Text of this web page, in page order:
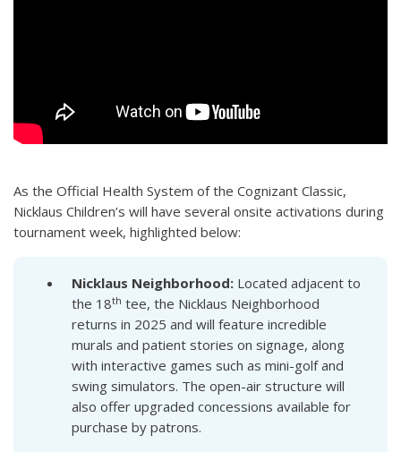
As the Official Health System of the Cognizant Classic,
Nicklaus Children’s will have several onsite activations during
tournament week, highlighted below:
Nicklaus Neighborhood: Located adjacent to
the 18th tee, the Nicklaus Neighborhood
returns in 2025 and will feature incredible
murals and patient stories on signage, along
with interactive games such as mini-golf and
swing simulators. The open-air structure will
also offer upgraded concessions available for
purchase by patrons.